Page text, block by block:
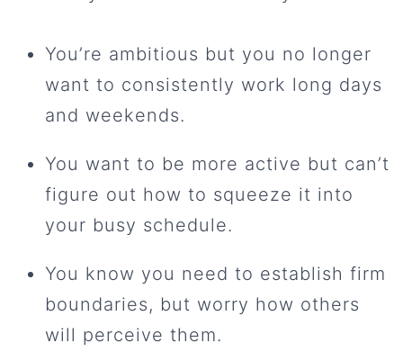
You’re ambitious but you no longer
want to consistently work long days
and weekends.
You want to be more active but can’t
figure out how to squeeze it into
your busy schedule.
You know you need to establish firm
boundaries, but worry how others
will perceive them.